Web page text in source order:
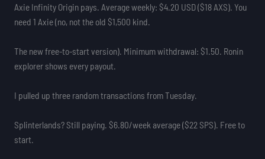
Axie Infinity Origin pays. Average weekly: $4.20 USD ($18 AXS). You
need 1 Axie (no, not the old $1,500 kind.
The new free-to-start version). Minimum withdrawal: $1.50. Ronin
explorer shows every payout.
I pulled up three random transactions from Tuesday.
Splinterlands? Still paying. $6.80/week average ($22 SPS). Free to
start.